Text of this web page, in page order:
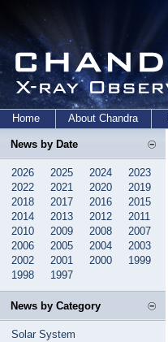
Home About Chandra
News by Date
2026 2025 2024
2023
2022
2021 2020
2019
2018
2017 2016
2015
2014
2013 2012
2011
2010
2009 2008
2007
2006
2005 2004
2003
2002
2001 2000
1999
1998
1997
News by Category
Solar System